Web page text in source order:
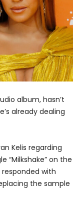
album, hasn’t
already dealing
Kelis regarding
“Milkshake” on the
responded with
the sample